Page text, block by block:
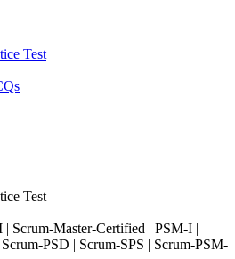
Test
Test
Scrum-Master-Certified | PSM-I |
PSD | Scrum-SPS | Scrum-PSM-